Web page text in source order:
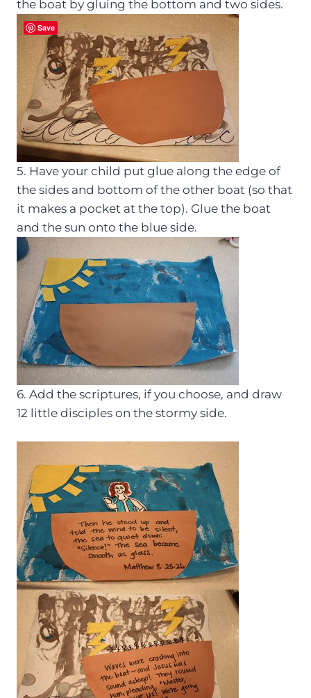
the boat by gluing the bottom and two sides.
5. Have your child put glue along the edge of
the sides and bottom of the other boat (so that
it makes a pocket at the top). Glue the boat
and the sun onto the blue side.
6. Add the scriptures, if you choose, and draw
12 little disciples on the stormy side.
Save